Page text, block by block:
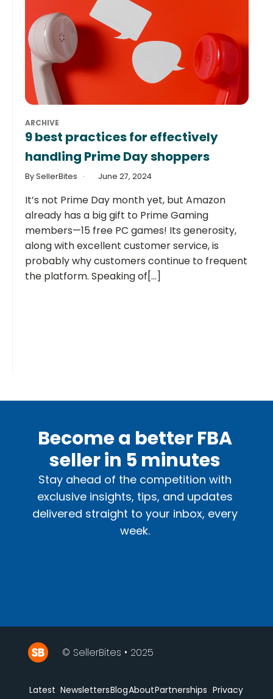
ARCHIVE
9 best practices for effectively
handling Prime Day shoppers
By SellerBites June 27, 2024
It’s not Prime Day month yet, but Amazon
already has a big gift to Prime Gaming
members—15 free PC games! Its generosity,
along with excellent customer service, is
probably why customers continue to frequent
the platform. Speaking of[...]
Become a better FBA
seller in 5 minutes
Stay ahead of the competition with
exclusive insights, tips, and updates
delivered straight to your inbox, every
week.
© SellerBites • 2025
Latest NewslettersBlogAboutPartnerships Privacy